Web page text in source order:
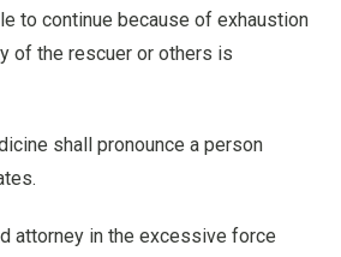
to continue because of exhaustion
of the rescuer or others is
shall pronounce a person
attorney in the excessive force